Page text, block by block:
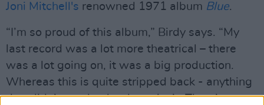
Joni Mitchell's renowned 1971 album Blue.
“I’m so proud of this album,” Birdy says. “My
last record was a lot more theatrical – there
was a lot going on, it was a big production.
Whereas this is quite stripped back - anything
that didn’t need to be there, isn’t. There’s no